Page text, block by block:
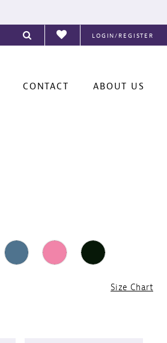
LOGIN/REGISTER
CONTACT ABOUT US
Size Chart